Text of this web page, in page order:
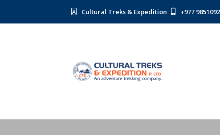
Cultural Treks & Expedition +977